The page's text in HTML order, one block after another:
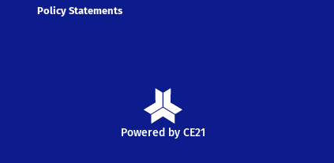
Policy Statements
Powered by CE21